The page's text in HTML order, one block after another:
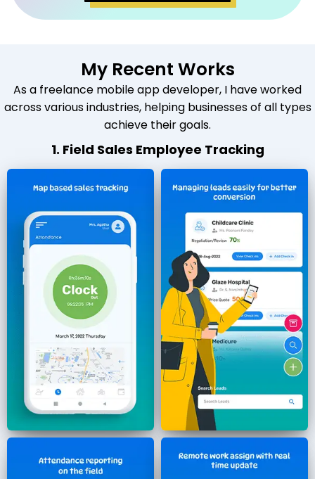
My Recent Works
As a freelance mobile app developer, I have worked
across various industries, helping businesses of all types
achieve their goals.
1. Field Sales Employee Tracking